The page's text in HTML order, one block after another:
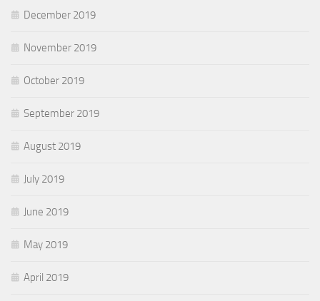
December 2019
November 2019
October 2019
September 2019
August 2019
July 2019
June 2019
May 2019
April 2019